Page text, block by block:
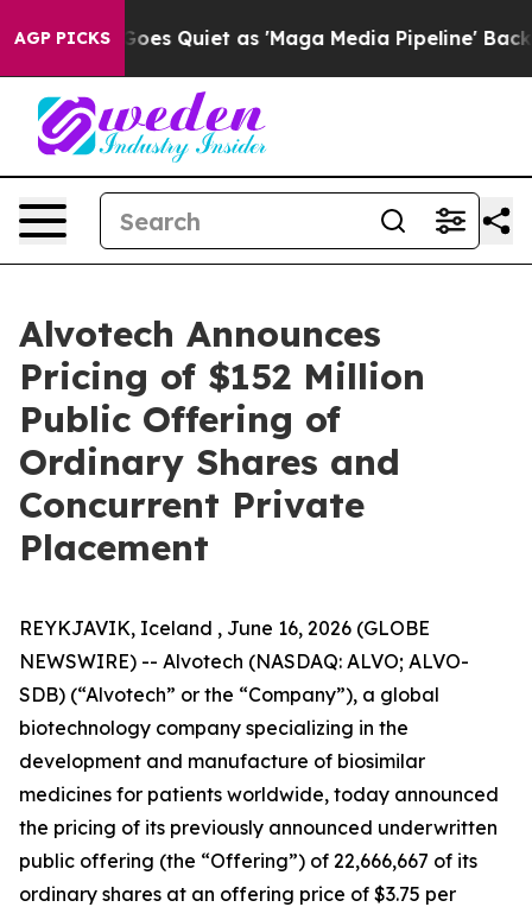
AGP PICKS
Goes Quiet as 'Maga Media Pipeline' Backfires
Alvotech Announces
Pricing of $152 Million
Public Offering of
Ordinary Shares and
Concurrent Private
Placement
REYKJAVIK, Iceland , June 16, 2026 (GLOBE
NEWSWIRE) -- Alvotech (NASDAQ: ALVO; ALVO-
SDB) (“Alvotech” or the “Company”), a global
biotechnology company specializing in the
development and manufacture of biosimilar
medicines for patients worldwide, today announced
the pricing of its previously announced underwritten
public offering (the “Offering”) of 22,666,667 of its
ordinary shares at an offering price of $3.75 per